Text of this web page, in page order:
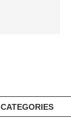
CATEGORIES